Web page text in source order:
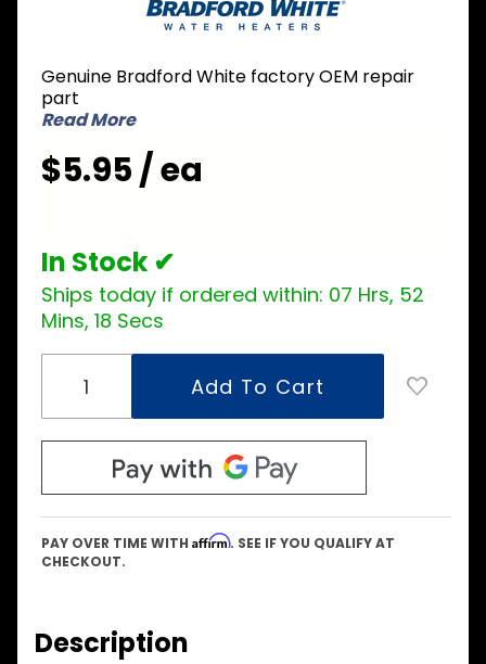
36320-01
Dip Tube
3/4 inch
inch
inch L
Genuine Bradford White factory OEM repair
part
Read More
$5.95 / ea
In Stock ✔
Ships today if ordered within: 07 Hrs, 52
Mins, 18 Secs
PAY OVER TIME WITH Affirm. SEE IF YOU QUALIFY AT
CHECKOUT.
Description